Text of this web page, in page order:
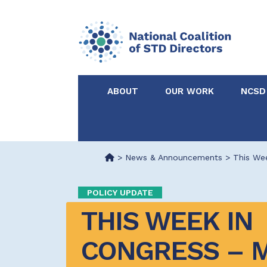
ABOUT
Partners
OUR WORK
Certified in
Intervention
> News & Announcements > This
POLICY UPDATE
THIS WEEK IN
CONGRESS –